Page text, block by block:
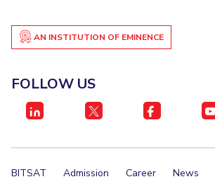
AN INSTITUTION OF EMINENCE
FOLLOW US
BITSAT Admission Career News